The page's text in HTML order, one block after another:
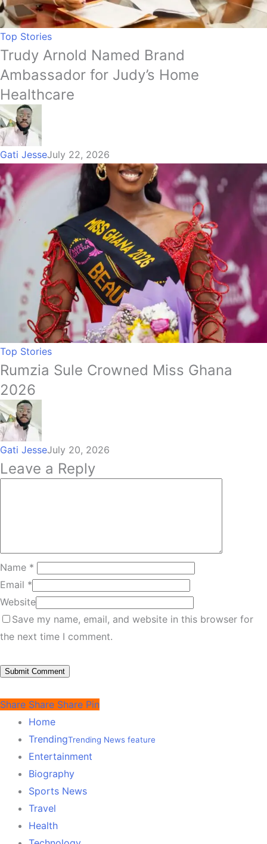
Top Stories
Trudy Arnold Named Brand
Ambassador for Judy’s Home
Healthcare
Gati JesseJuly 22, 2026
Top Stories
Rumzia Sule Crowned Miss Ghana
2026
Gati JesseJuly 20, 2026
Leave a Reply
Name *
Email *
Website
Save my name, email, and website in this browser for
the next time I comment.
Share Share Share Pin
Home
TrendingTrending News feature
Entertainment
Biography
Sports News
Travel
Health